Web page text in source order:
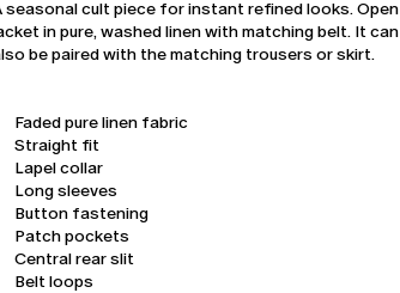
seasonal cult piece for instant refined looks. Open
in pure, washed linen with matching belt. It can
be paired with the matching trousers or skirt.
Faded pure linen fabric
Straight fit
Lapel collar
Long sleeves
Button fastening
Patch pockets
Central rear slit
Belt loops